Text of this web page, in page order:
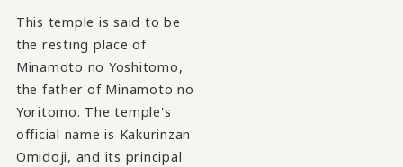
This temple is said to be
the resting place of
Minamoto no Yoshitomo,
the father of Minamoto no
Yoritomo. The temple's
official name is Kakurinzan
Omidoji, and its principal